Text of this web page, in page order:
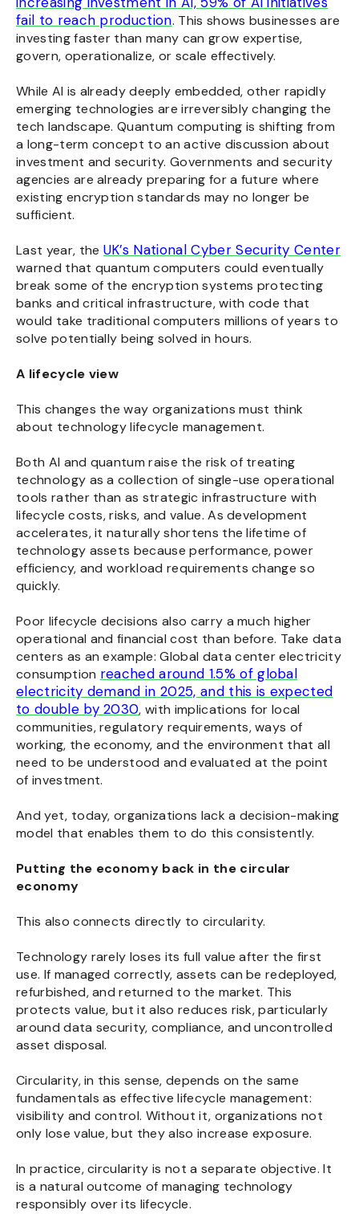
fail to reach production. This shows businesses are
investing faster than many can grow expertise,
govern, operationalize, or scale effectively.
While AI is already deeply embedded, other rapidly
emerging technologies are irreversibly changing the
tech landscape. Quantum computing is shifting from
a long-term concept to an active discussion about
investment and security. Governments and security
agencies are already preparing for a future where
existing encryption standards may no longer be
sufficient.
Last year, the UK’s National Cyber Security Center
warned that quantum computers could eventually
break some of the encryption systems protecting
banks and critical infrastructure, with code that
would take traditional computers millions of years to
solve potentially being solved in hours.
A lifecycle view
This changes the way organizations must think
about technology lifecycle management.
Both AI and quantum raise the risk of treating
technology as a collection of single-use operational
tools rather than as strategic infrastructure with
lifecycle costs, risks, and value.As development
accelerates, it naturally shortens the lifetime of
technology assets because performance, power
efficiency, and workload requirements change so
quickly.
Poor lifecycle decisions also carry a much higher
operational and financial cost than before. Take data
centers as an example: Global data center electricity
consumption reached around 1.5% of global
electricity demand in 2025, and this is expected
to double by 2030, with implications for local
communities, regulatory requirements, ways of
working, the economy, and the environment that all
need to be understood and evaluated at the point
of investment.
And yet, today, organizations lack a decision-making
model that enables them to do this consistently.
Putting the economy back in the circular
economy
This also connects directly to circularity.
Technology rarely loses its full value after the first
use. If managed correctly, assets can be redeployed,
refurbished, and returned to the market. This
protects value, but it also reduces risk, particularly
around data security, compliance, and uncontrolled
asset disposal.
Circularity, in this sense, depends on the same
fundamentals as effective lifecycle management:
visibility and control. Without it, organizations not
only lose value, but they also increase exposure.
In practice, circularity is not a separate objective. It
is a natural outcome of managing technology
responsibly over its lifecycle.